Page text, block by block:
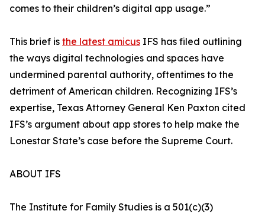
comes to their children’s digital app usage.”
This brief is the latest amicus IFS has filed outlining
the ways digital technologies and spaces have
undermined parental authority, oftentimes to the
detriment of American children. Recognizing IFS’s
expertise, Texas Attorney General Ken Paxton cited
IFS’s argument about app stores to help make the
Lonestar State’s case before the Supreme Court.
ABOUT IFS
The Institute for Family Studies is a 501(c)(3)